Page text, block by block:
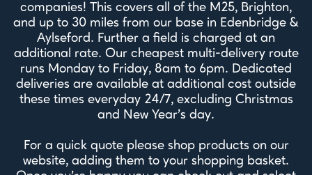
companies! This covers all of the M25, Brighton,
and up to 30 miles from our base in Edenbridge &
Aylseford. Further a field is charged at an
additional rate. Our cheapest multi-delivery route
runs Monday to Friday, 8am to 6pm. Dedicated
deliveries are available at additional cost outside
these times everyday 24/7, excluding Christmas
and New Year's day.
For a quick quote please shop products on our
website, adding them to your shopping basket.